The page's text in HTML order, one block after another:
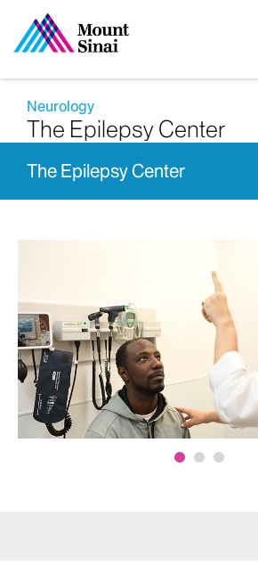
Neurology
The Epilepsy Center
The Epilepsy Center